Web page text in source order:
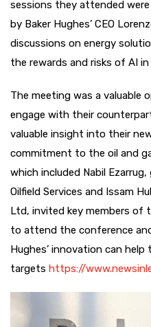
sessions they attended
by Baker Hughes’ CEO
discussions on energy
the rewards and risks of AI
The meeting was a
engage with their
valuable insight into their
commitment to the oil and
which included Nabil
Oilfield Services and Issam
Ltd, invited key members of
to attend the conference
Hughes’ innovation can
targets https://